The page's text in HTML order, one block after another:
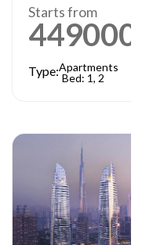
Starts from
449000
Type:Apartments
Bed: 1, 2